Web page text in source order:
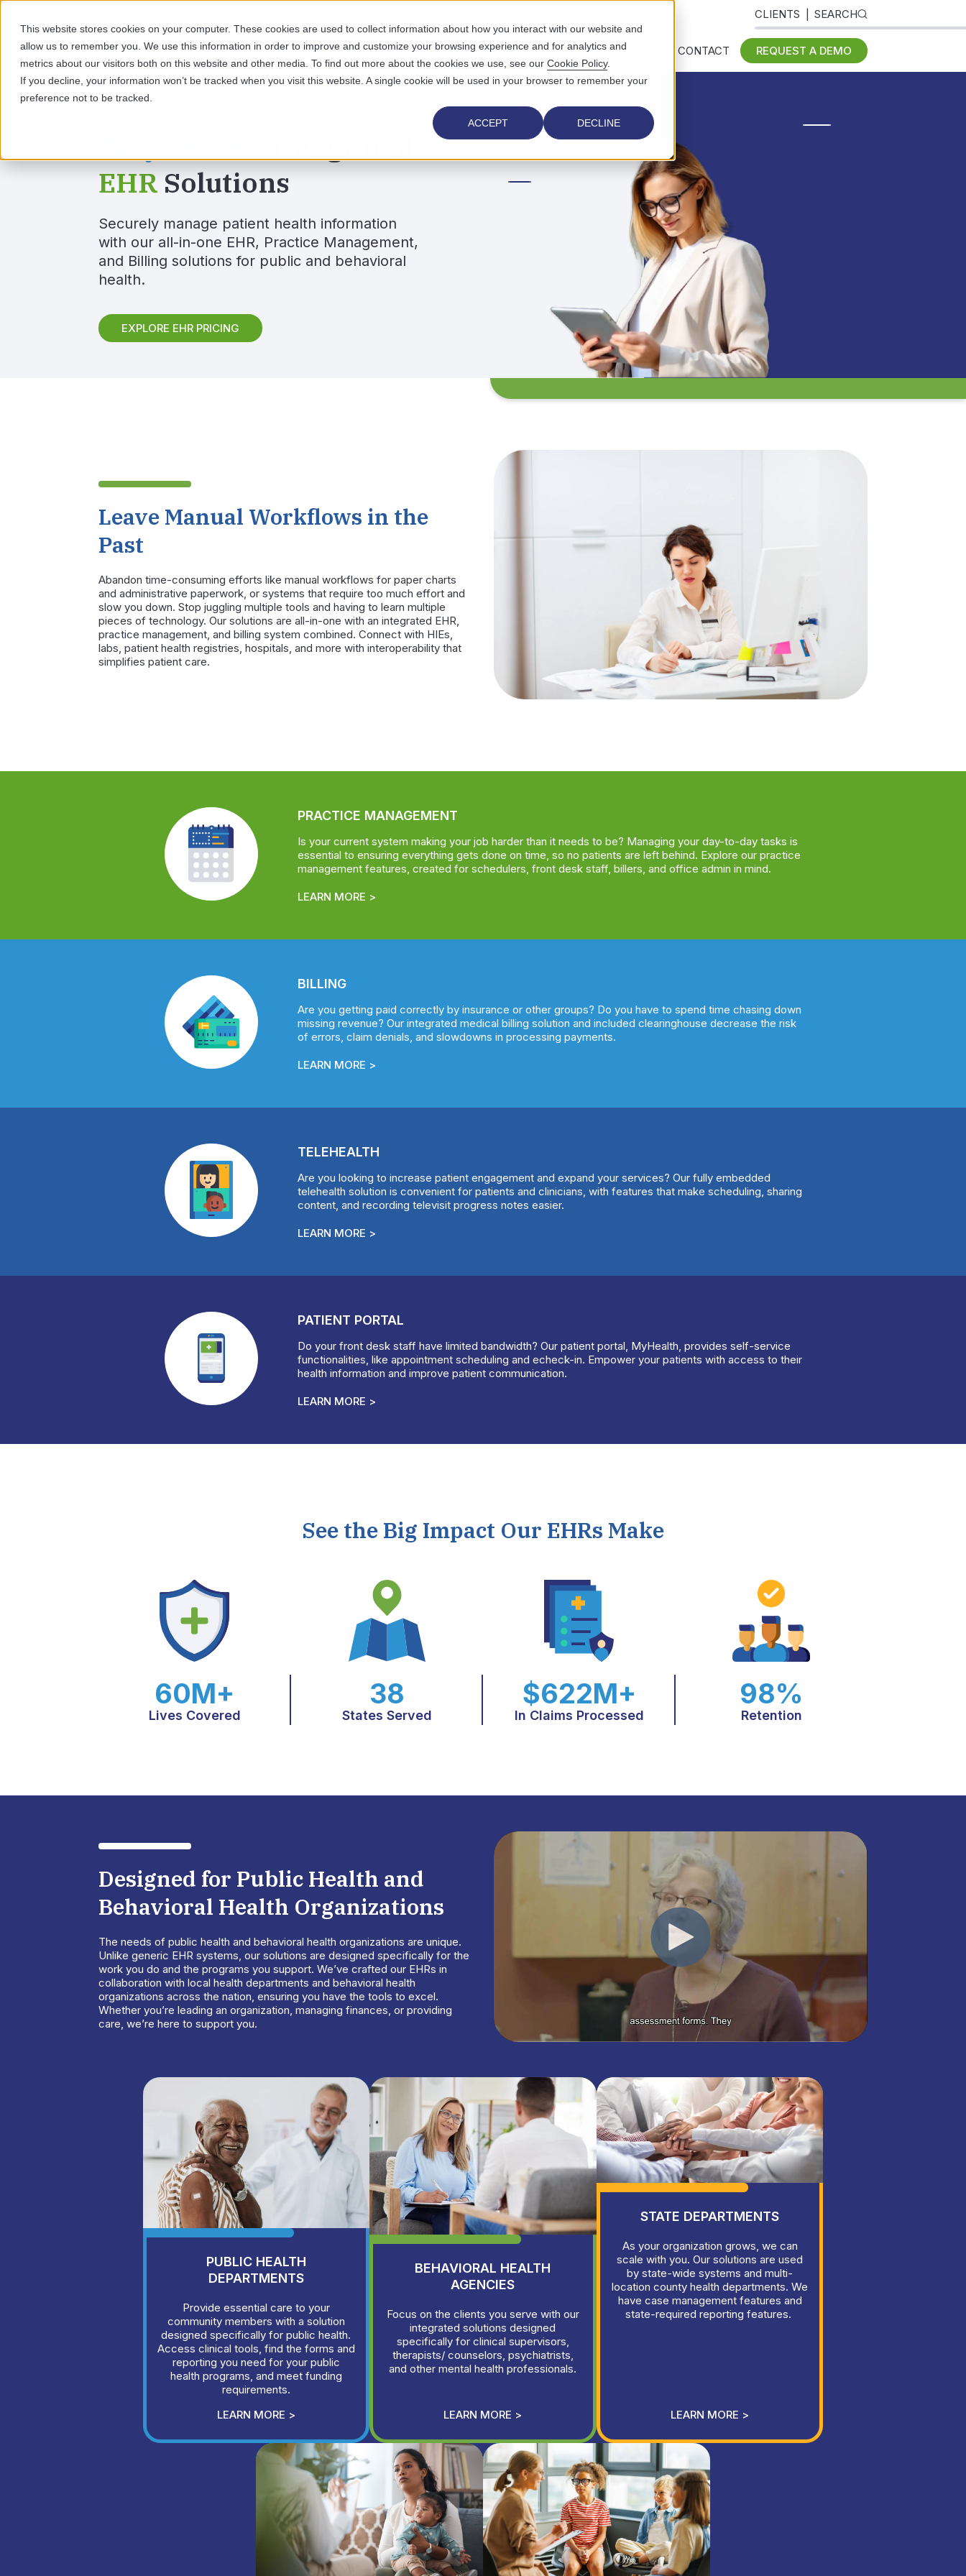
This website stores cookies on your computer. These cookies are used to collect information about how you interact with our website and
allow us to remember you. We use this information in order to improve and customize your browsing experience and for analytics and
metrics about our visitors both on this website and other media. To find out more about the cookies we use, see our Cookie Policy.
If you decline, your information won’t be tracked when you visit this website. A single cookie will be used in your browser to remember your
preference not to be tracked.
ACCEPT DECLINE
CLIENTS SEARCH
SOLUTIONS WHO WE SERVE WHY US RESOURCES ABOUT US CONTACT REQUEST A DEMO
EHR Solutions
Securely manage patient health information
with our all-in-one EHR, Practice Management,
and Billing solutions for public and behavioral
health.
EXPLORE EHR PRICING
Leave Manual Workflows in the
Past
Abandon time-consuming efforts like manual workflows for paper charts
and administrative paperwork, or systems that require too much effort and
slow you down. Stop juggling multiple tools and having to learn multiple
pieces of technology. Our solutions are all-in-one with an integrated EHR,
practice management, and billing system combined. Connect with HIEs,
labs, patient health registries, hospitals, and more with interoperability that
simplifies patient care.
PRACTICE MANAGEMENT
Is your current system making your job harder than it needs to be? Managing your day-to-day tasks is
essential to ensuring everything gets done on time, so no patients are left behind. Explore our practice
management features, created for schedulers, front desk staff, billers, and office admin in mind.
LEARN MORE >
BILLING
Are you getting paid correctly by insurance or other groups? Do you have to spend time chasing down
missing revenue? Our integrated medical billing solution and included clearinghouse decrease the risk
of errors, claim denials, and slowdowns in processing payments.
LEARN MORE >
TELEHEALTH
Are you looking to increase patient engagement and expand your services? Our fully embedded
telehealth solution is convenient for patients and clinicians, with features that make scheduling, sharing
content, and recording televisit progress notes easier.
LEARN MORE >
PATIENT PORTAL
Do your front desk staff have limited bandwidth? Our patient portal, MyHealth, provides self-service
functionalities, like appointment scheduling and echeck-in. Empower your patients with access to their
health information and improve patient communication.
LEARN MORE >
See the Big Impact Our EHRs Make
60M+
Lives Covered
38
States Served
$622M+
In Claims Processed
98%
Retention
Designed for Public Health and
Behavioral Health Organizations
The needs of public health and behavioral health organizations are unique.
Unlike generic EHR systems, our solutions are designed specifically for the
work you do and the programs you support. We’ve crafted our EHRs in
collaboration with local health departments and behavioral health
organizations across the nation, ensuring you have the tools to excel.
Whether you’re leading an organization, managing finances, or providing
care, we’re here to support you.
PUBLIC HEALTH
DEPARTMENTS
Provide essential care to your
community members with a solution
designed specifically for public health.
Access clinical tools, find the forms and
reporting you need for your public
health programs, and meet funding
requirements.
LEARN MORE >
BEHAVIORAL HEALTH
AGENCIES
Focus on the clients you serve with our
integrated solutions designed
specifically for clinical supervisors,
therapists/ counselors, psychiatrists,
and other mental health professionals.
LEARN MORE >
STATE DEPARTMENTS
As your organization grows, we can
scale with you. Our solutions are used
by state-wide systems and multi-
location county health departments. We
have case management features and
state-required reporting features.
LEARN MORE >